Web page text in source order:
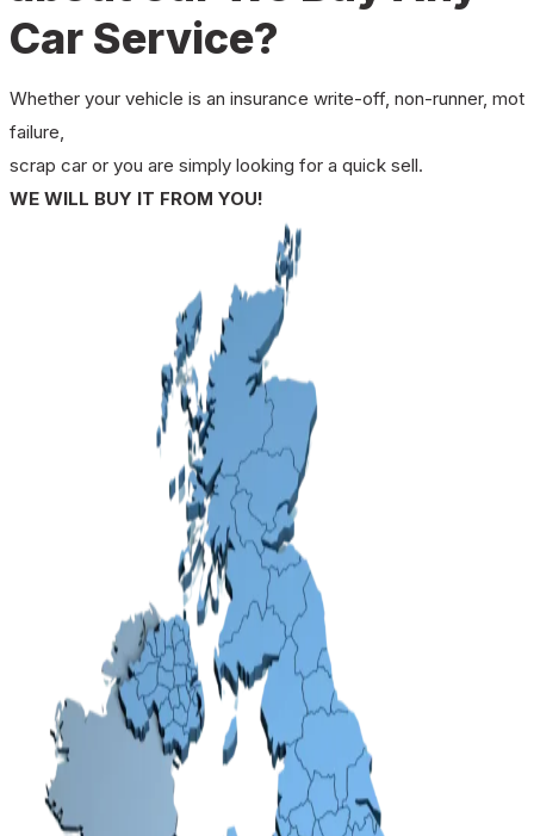
Car Service?
Whether your vehicle is an insurance write-off, non-runner, mot
failure,
scrap car or you are simply looking for a quick sell.
WE WILL BUY IT FROM YOU!